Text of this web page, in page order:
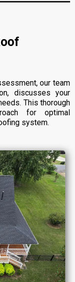
our team
discusses your
This thorough
for optimal
system.